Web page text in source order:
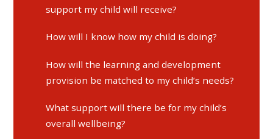
support my child will receive?
​​​​​​​How will I know how my child is doing?
​​​​​​​How will the learning and development
provision be matched to my child’s needs?
​​​​​​​What support will there be for my child’s
overall wellbeing?